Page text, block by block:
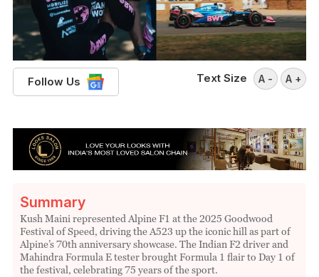
Follow Us Text Size A - A +
Summary
Kush Maini represented Alpine F1 at the 2025 Goodwood
Festival of Speed, driving the A523 up the iconic hill as part of
Alpine’s 70th anniversary showcase. The Indian F2 driver and
Mahindra Formula E tester brought Formula 1 flair to Day 1 of
the festival, celebrating 75 years of the sport.